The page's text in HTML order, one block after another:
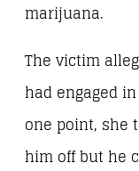
marijuana.
The victim
had engaged
one point, she
him off but he